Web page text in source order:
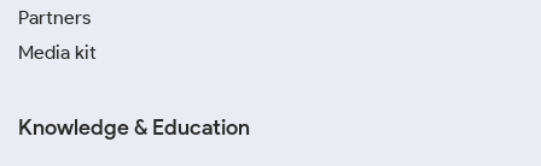
Partners
Media kit
Knowledge & Education